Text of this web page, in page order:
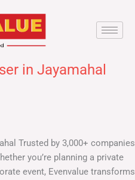
in Jayamahal
Trusted by 3,000+ companies
you’re planning a private
event, Evenvalue transforms